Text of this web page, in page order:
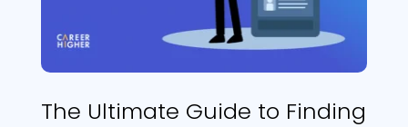
The Ultimate Guide to Finding